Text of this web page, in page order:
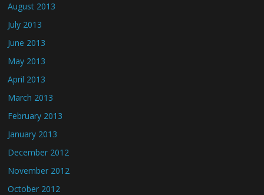
August 2013
July 2013
June 2013
May 2013
April 2013
March 2013
February 2013
January 2013
December 2012
November 2012
October 2012